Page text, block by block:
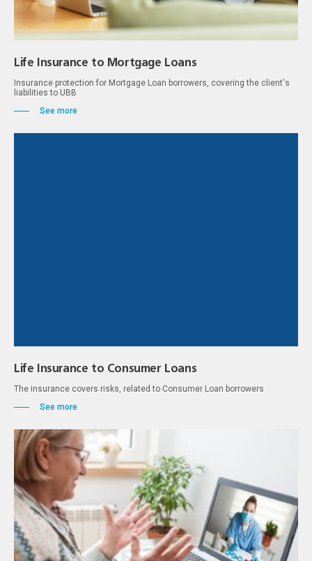
Life Insurance to Mortgage Loans
Insurance protection for Mortgage Loan borrowers, covering the client's
liabilities to UBB
See more
Life Insurance to Consumer Loans
The insurance covers risks, related to Consumer Loan borrowers
See more